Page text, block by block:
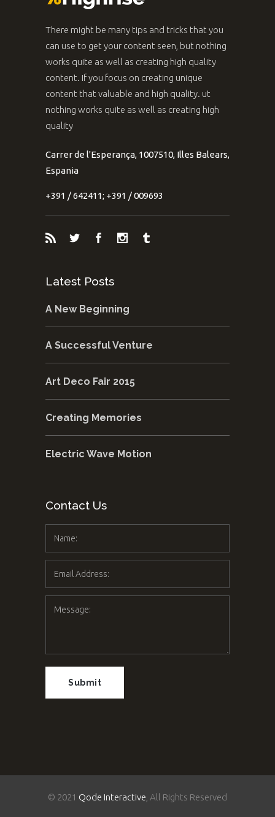
There might be many tips and tricks that you
can use to get your content seen, but nothing
works quite as well as creating high quality
content. If you focus on creating unique
content that valuable and high quality. ut
nothing works quite as well as creating high
quality
Carrer de l'Esperança, 1007510, Illes Balears,
Espania
+391 / 642411; +391 / 009693
Latest Posts
A New Beginning
A Successful Venture
Art Deco Fair 2015
Creating Memories
Electric Wave Motion
Contact Us
© 2021 Qode Interactive , All Rights Reserved